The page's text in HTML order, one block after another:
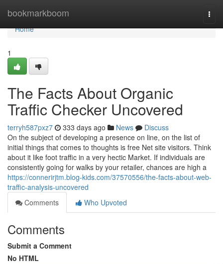
bookmarkboom
Home
Home
1
The Facts About Organic
Traffic Checker Uncovered
terryh587pxz7 333 days ago News
Discuss
On the subject of developing a presence on line, on the list of
initial things that comes to thoughts is free Net site visitors. Think
about it like foot traffic in a very hectic Market. If individuals are
consistently going for walks by your retailer, chances are high a
https://connerirjtm.blog-kids.com/37570556/the-facts-about-web-
traffic-analysis-uncovered
Comments
Who Upvoted
Comments
Submit a Comment
No HTML